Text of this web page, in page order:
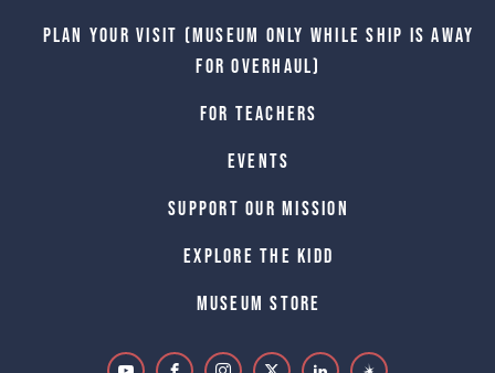
Plan Your Visit (Museum only while Ship is away
for Overhaul)
For Teachers
Events
Support Our Mission
Explore The Kidd
Museum Store